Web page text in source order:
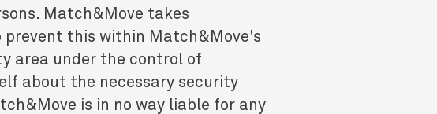
Match&Move takes
this within Match&Move's
area under the control of
about the necessary security
is in no way liable for any